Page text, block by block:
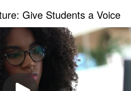
Give Students a Voice